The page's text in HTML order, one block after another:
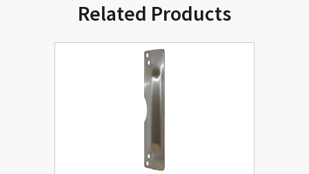
Related Products